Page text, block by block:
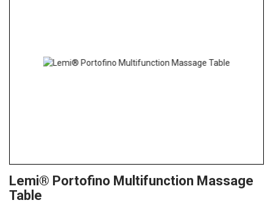
to
the
Lemi® Portofino Multifunction Massage
Table